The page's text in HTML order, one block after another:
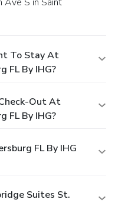
To Stay At
FL By IHG?
Out At
FL By IHG?
FL By IHG
Suites St.